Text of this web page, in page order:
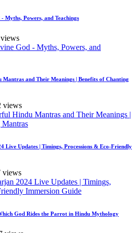
Myths, Powers, and Teachings
and Their Meanings | Benefits of Chanting
views
Live Updates | Timings, Processions & Eco-Friendly
views
God Rides the Parrot in Hindu Mythology